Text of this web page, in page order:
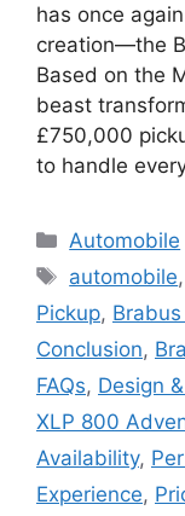
has once
creation—the
Based on the
beast
£750,000
to handle
Categories
Automobile
Tags
automobile,
Pickup,
Conclusion,
FAQs, Design
XLP 800
Availability,
Experience,